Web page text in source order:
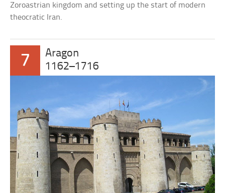
Zoroastrian kingdom and setting up the start of modern
theocratic Iran.
7
Aragon
1162–1716